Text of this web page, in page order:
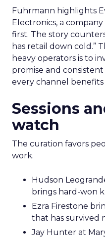
Fuhrmann highlights
Electronics, a
first. The story
has retail down cold.”
heavy operators is to
promise and
every channel
Sessions
watch
The curation favors
work.
Hudson
brings hard-won
Ezra Firestone
that has survived
Jay Hunter at